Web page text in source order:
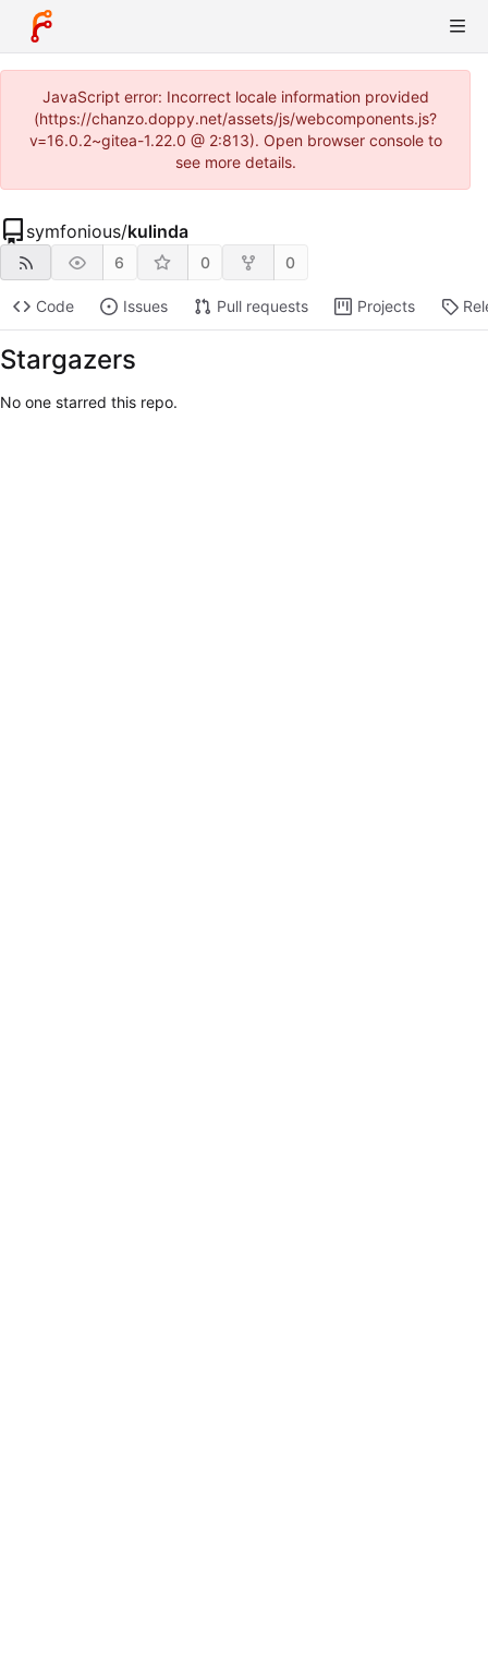
JavaScript error: Incorrect locale information provided
(https://chanzo.doppy.net/assets/js/webcomponents.js?
v=16.0.2~gitea-1.22.0 @ 2:813). Open browser console to
see more details.
symfonious/kulinda
6 0 0
Code Issues Pull requests Projects
Stargazers
No one starred this repo.